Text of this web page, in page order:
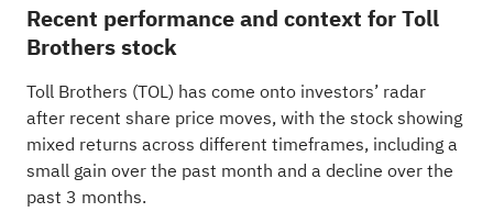
Recent performance and context for Toll
Brothers stock
Toll Brothers (TOL) has come onto investors’ radar
after recent share price moves, with the stock showing
mixed returns across different timeframes, including a
small gain over the past month and a decline over the
past 3 months.